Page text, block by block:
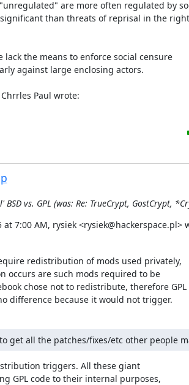
are more often regulated by
than threats of reprisal in the
lack the means to enforce social censure
against large enclosing actors.
Paul wrote:
BSD vs. GPL (was: Re: TrueCrypt, GostCrypt,
at 7:00 AM, rysiek <rysiek@hackerspace.pl>
redistribution of mods used privately,
occurs are such mods required to be
chose not to redistribute, therefore GPL
difference because it would not trigger.
get all the patches/fixes/etc other people
triggers. All these giant
GPL code to their internal purposes,